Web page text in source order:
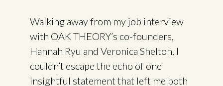
Walking away from my job interview
with OAK THEORY’s co-founders,
Hannah Ryu and Veronica Shelton, I
couldn’t escape the echo of one
insightful statement that left me both